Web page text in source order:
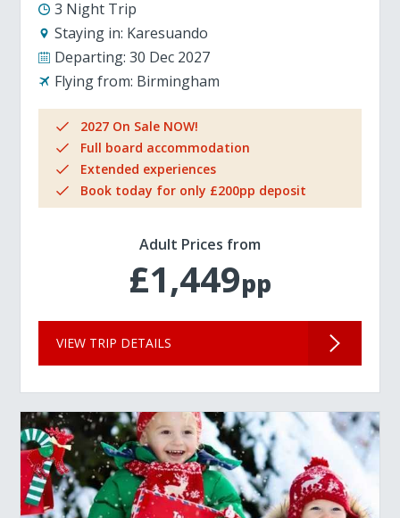
3 Night Trip
Staying in: Karesuando
Departing: 30 Dec 2027
Flying from: Birmingham
2027 On Sale NOW!
Full board accommodation
Extended experiences
Book today for only £200pp deposit
Adult Prices from
£1,449pp
VIEW TRIP DETAILS